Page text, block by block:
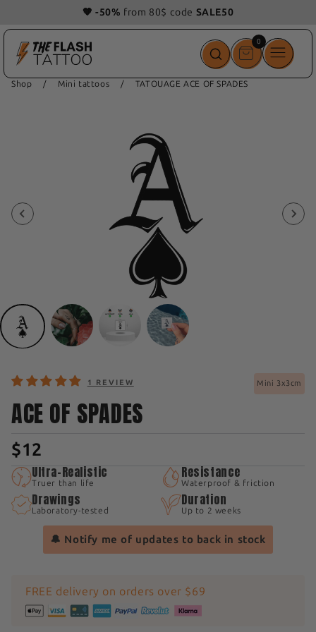
🧡 -50% from 80$ code SALE50
00
items
Shop / Mini tattoos / TATOUAGE ACE OF SPADES
1 REVIEW Mini 3x3cm
ACE OF SPADES
$12
Ultra-Realistic
Truer than life
Resistance
Waterproof & friction
Drawings
Laboratory-tested
Duration
Up to 2 weeks
🔔 Notify me of updates to back in stock
FREE delivery on orders over $69